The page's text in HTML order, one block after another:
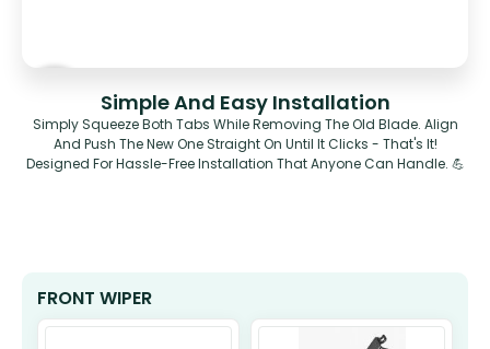
Simple And Easy Installation
Simply Squeeze Both Tabs While Removing The Old Blade. Align
And Push The New One Straight On Until It Clicks - That's It!
Designed For Hassle-Free Installation That Anyone Can Handle. 💪
FRONT WIPER